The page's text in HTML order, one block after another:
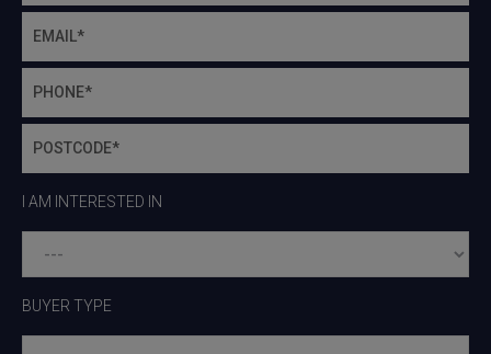
I AM INTERESTED IN
BUYER TYPE